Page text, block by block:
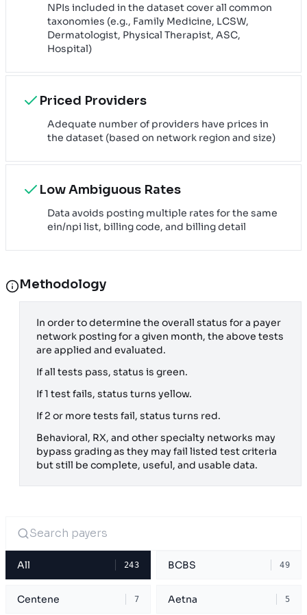
NPIs included in the dataset cover all common
taxonomies (e.g., Family Medicine, LCSW,
Dermatologist, Physical Therapist, ASC,
Hospital)
Priced Providers
Adequate number of providers have prices in
the dataset (based on network region and size)
Low Ambiguous Rates
Data avoids posting multiple rates for the same
ein/npi list, billing code, and billing detail
Methodology
In order to determine the overall status for a payer
network posting for a given month, the above tests
are applied and evaluated.
If all tests pass, status is green.
If 1 test fails, status turns yellow.
If 2 or more tests fail, status turns red.
Behavioral, RX, and other specialty networks may
bypass grading as they may fail listed test criteria
but still be complete, useful, and usable data.
All 243 BCBS 49
Centene 7 Aetna 5